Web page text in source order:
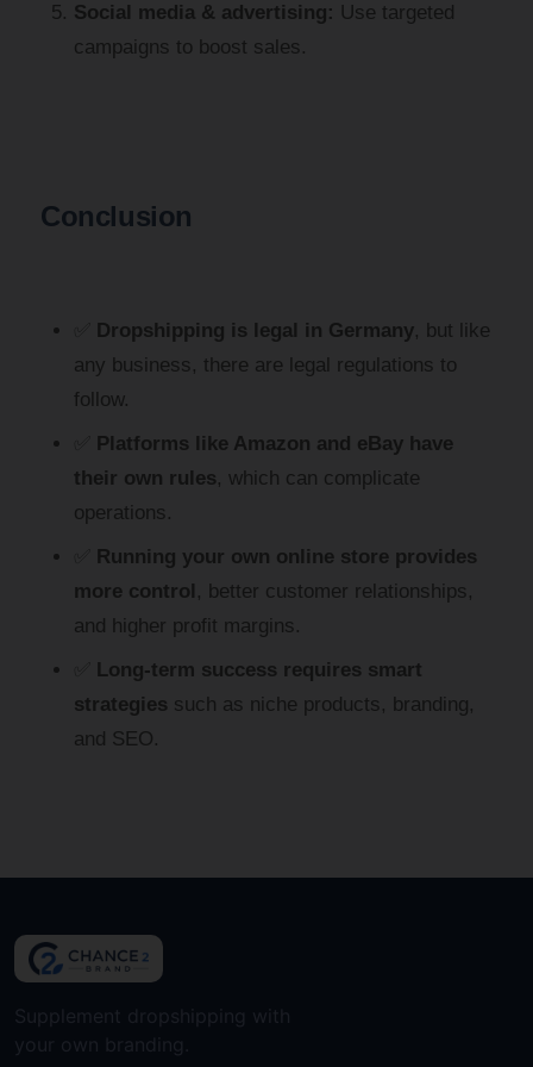
Social media & advertising: Use targeted
campaigns to boost sales.
Conclusion
Dropshipping is legal in Germany, but like
any business, there are legal regulations to
follow.
Platforms like Amazon and eBay have
their own rules, which can complicate
operations.
Running your own online store provides
more control , better customer relationships,
and higher profit margins.
Long-term success requires smart
strategies such as niche products, branding,
and SEO.